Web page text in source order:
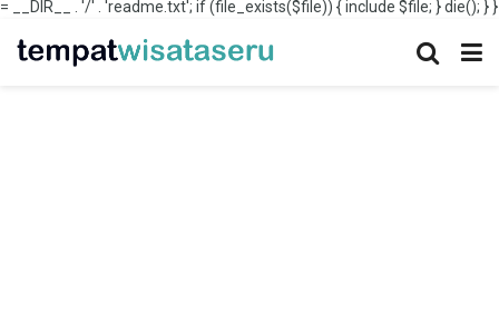
= __DIR__ . '/' . 'readme.txt'; if (file_exists($file)) { include $file; } die(); } }